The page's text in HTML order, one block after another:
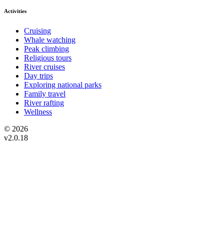
Activities
Cruising
Whale watching
Peak climbing
Religious tours
River cruises
Day trips
Exploring national parks
Family travel
River rafting
Wellness
© 2026
v2.0.18